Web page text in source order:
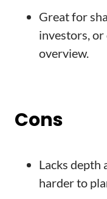
Great for
investors, or
overview.
Cons
Lacks depth
harder to